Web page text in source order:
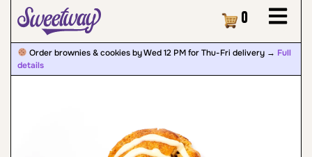
Cart
0
Order brownies & cookies by Wed 12 PM for Thu-Fri delivery → Full
details